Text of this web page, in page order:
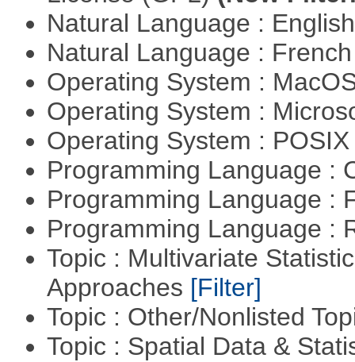
Natural Language :
Natural Language :
Operating System :
Operating System :
Operating System :
Programming Language :
Programming Language :
Programming Language :
Topic : Multivariate
Approaches [Filter]
Topic : Other/Nonlisted
Topic : Spatial Data &